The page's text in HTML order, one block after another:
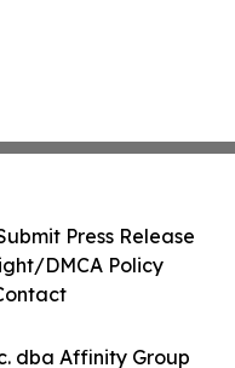
dba Affinity Group
Press Release
DMCA Policy